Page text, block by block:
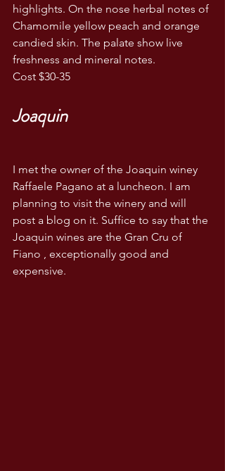
highlights. On the nose herbal notes of
Chamomile yellow peach and orange
candied skin. The palate show live
freshness and mineral notes.
Cost $30-35
Joaquin
I met the owner of the Joaquin winey
Raffaele Pagano at a luncheon. I am
planning to visit the winery and will
post a blog on it. Suffice to say that the
Joaquin wines are the Gran Cru of
Fiano , exceptionally good and
expensive.